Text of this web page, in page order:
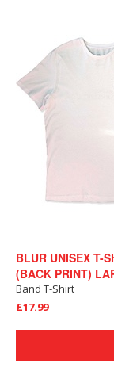
BLUR UNISEX T-
(BACK PRINT)
Band T-Shirt
£17.99